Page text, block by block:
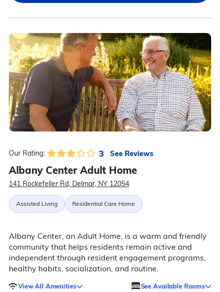
Our Rating: 3 See Reviews
Albany Center Adult Home
141 Rockefeller Rd, Delmar, NY 12054
Assisted Living Residential Care Home
Albany Center, an Adult Home, is a warm and friendly
community that helps residents remain active and
independent through resident engagement programs,
healthy habits, socialization, and routine.
View All Amenities See Available Rooms